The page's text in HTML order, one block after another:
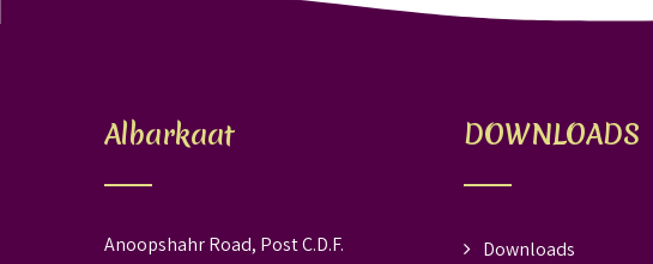
Albarkaat
Anoopshahr Road, Post C.D.F.
DOWNLOADS
Downloads